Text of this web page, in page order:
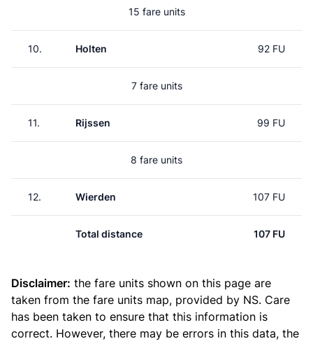
15 fare units
10. Holten 92 FU
7 fare units
11. Rijssen 99 FU
8 fare units
12. Wierden 107 FU
Total distance 107 FU
Disclaimer: the fare units shown on this page are
taken from the fare units map, provided by NS. Care
has been taken to ensure that this information is
correct. However, there may be errors in this data, the